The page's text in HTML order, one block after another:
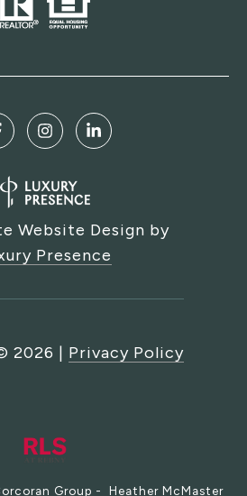
Website Design by
Presence
2026 | Privacy Policy
Group - Heather McMaster